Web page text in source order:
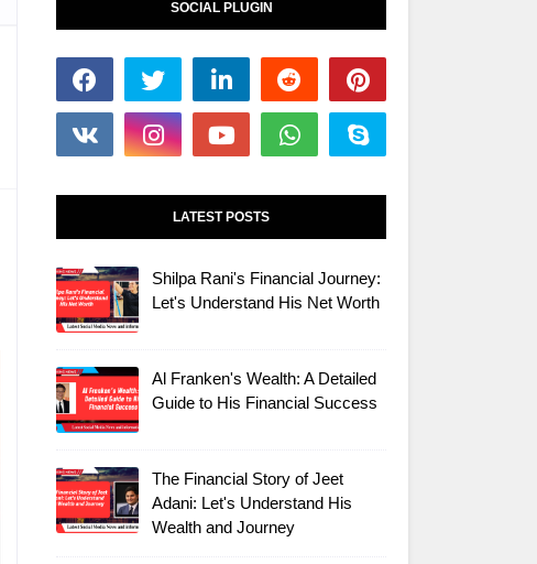
SOCIAL PLUGIN
LATEST POSTS
Shilpa Rani's Financial Journey:
Let's Understand His Net Worth
Al Franken's Wealth: A Detailed
Guide to His Financial Success
The Financial Story of Jeet
Adani: Let's Understand His
Wealth and Journey